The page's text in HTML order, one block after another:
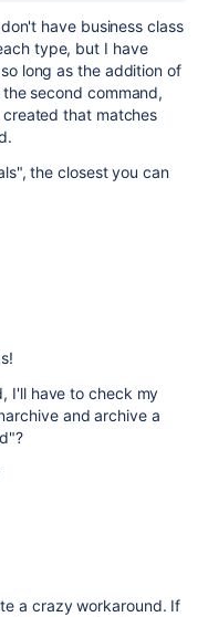
have business class
type, but I have
long as the addition of
second command,
that matches
the closest you can
I'll have to check my
and archive a
a crazy workaround. If